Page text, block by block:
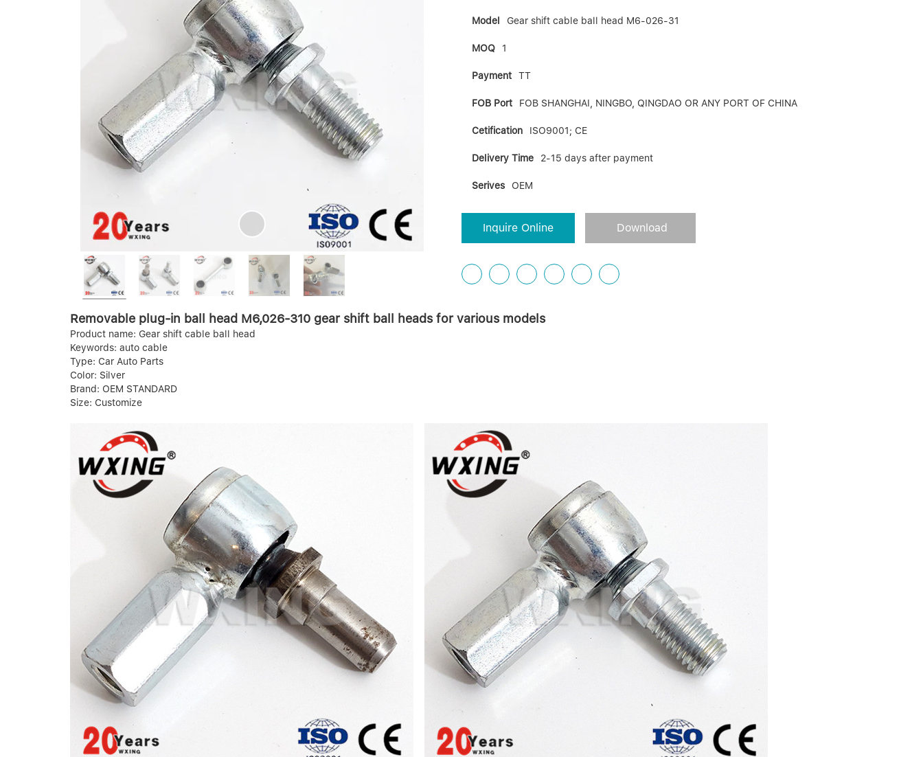
Model Gear shift cable ball head M6-026-31
MOQ 1
Payment TT
FOB Port FOB SHANGHAI, NINGBO, QINGDAO OR ANY PORT OF CHINA
Cetification ISO9001; CE
Delivery Time 2-15 days after payment
Serives OEM
Inquire Online Download
Removable plug-in ball head M6,026-310 gear shift ball heads for various models
Product name: Gear shift cable ball head
Keywords: auto cable
Type: Car Auto Parts
Color: Silver
Brand: OEM STANDARD
Size: Customize